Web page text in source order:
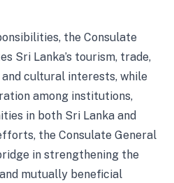
the Consulate
Sri Lanka’s tourism, trade,
cultural interests, while
among institutions,
in both Sri Lanka and
the Consulate General
in strengthening the
mutually beneficial